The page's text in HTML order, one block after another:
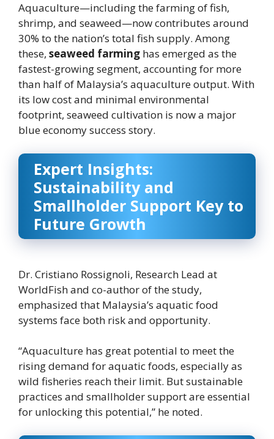
Aquaculture—including the farming of fish,
shrimp, and seaweed—now contributes around
30% to the nation’s total fish supply. Among
these, seaweed farming has emerged as the
fastest-growing segment, accounting for more
than half of Malaysia’s aquaculture output. With
its low cost and minimal environmental
footprint, seaweed cultivation is now a major
blue economy success story.
Expert Insights:
Sustainability and
Smallholder Support Key to
Future Growth
Dr. Cristiano Rossignoli, Research Lead at
WorldFish and co-author of the study,
emphasized that Malaysia’s aquatic food
systems face both risk and opportunity.
“Aquaculture has great potential to meet the
rising demand for aquatic foods, especially as
wild fisheries reach their limit. But sustainable
practices and smallholder support are essential
for unlocking this potential,” he noted.